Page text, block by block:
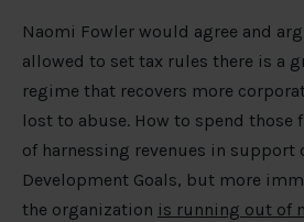
Naomi Fowler would agree and
allowed to set tax rules there is a
regime that recovers more
lost to abuse. How to spend those
of harnessing revenues in support
Development Goals, but more
the organization is running out of